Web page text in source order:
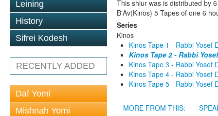
Leining
History
Sifrei Kodesh
RECENTLY ADDED
Daf Yomi
Mishnah Yomi
This shiur was is distributed by
B'Av(Kinos) 5 Tapes of one 6
Series
Kinos
Kinos Tape 1 - Rabbi Yosef
Kinos Tape 2 - Rabbi
Kinos Tape 3 - Rabbi Yosef
Kinos Tape 4 - Rabbi Yosef
Kinos Tape 5 - Rabbi Yosef
MORE FROM THIS: